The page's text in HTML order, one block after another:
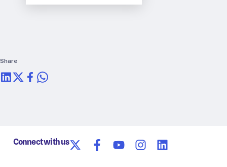
Annual reports
Share
Connect with us